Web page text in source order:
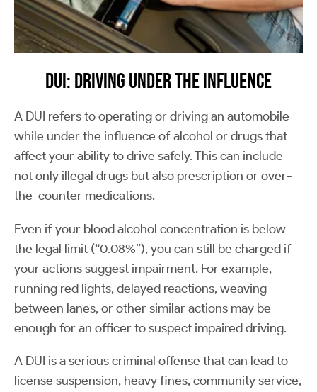
DUI: Driving Under the Influence
A DUI refers to operating or driving an automobile
while under the influence of alcohol or drugs that
affect your ability to drive safely. This can include
not only illegal drugs but also prescription or over-
the-counter medications.
Even if your blood alcohol concentration is below
the legal limit (“0.08%”), you can still be charged if
your actions suggest impairment. For example,
running red lights, delayed reactions, weaving
between lanes, or other similar actions may be
enough for an officer to suspect impaired driving.
A DUI is a serious criminal offense that can lead to
license suspension, heavy fines, community service,